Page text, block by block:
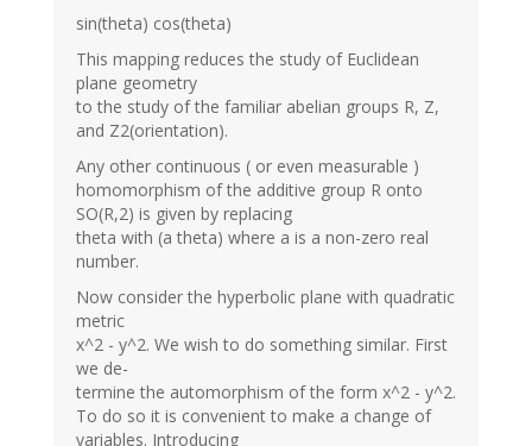
sin(theta) cos(theta)
This mapping reduces the study of Euclidean
plane geometry
to the study of the familiar abelian groups R, Z,
and Z2(orientation).
Any other continuous ( or even measurable )
homomorphism of the additive group R onto
SO(R,2) is given by replacing
theta with (a theta) where a is a non-zero real
number.
Now consider the hyperbolic plane with quadratic
metric
x^2 - y^2. We wish to do something similar. First
we de-
termine the automorphism of the form x^2 - y^2.
To do so it is convenient to make a change of
variables. Introducing